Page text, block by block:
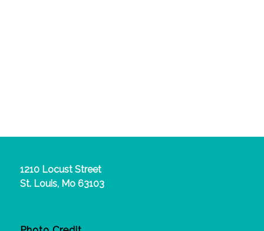
1210 Locust Street
St. Louis, Mo 63103